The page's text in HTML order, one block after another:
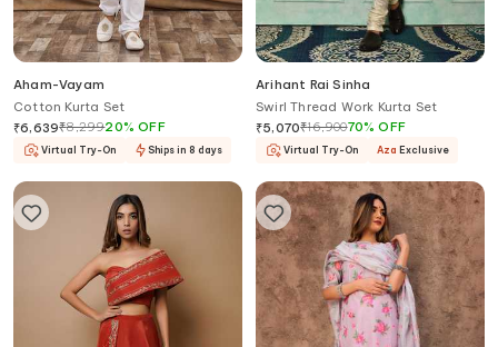
Aham-Vayam
Cotton Kurta Set
₹6,639₹8,29920%OFF
Virtual Try-On Ships in 8 days
Arihant Rai Sinha
Swirl Thread Work Kurta Set
₹5,070₹16,90070%OFF
Virtual Try-On Aza Exclusive